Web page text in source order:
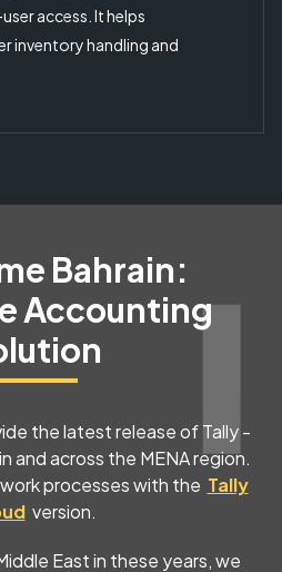
access. It helps
inventory handling and
Bahrain:
Accounting
the latest release of Tally -
and across the MENA region.
processes with the Tally
version.
East in these years, we